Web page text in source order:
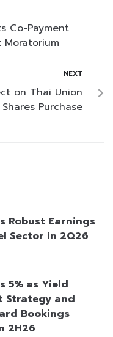
Co-Payment
NEXT
on Thai Union
Purchase
Robust Earnings
Sector in 2Q26
5% as Yield
Strategy and
Bookings
2H26